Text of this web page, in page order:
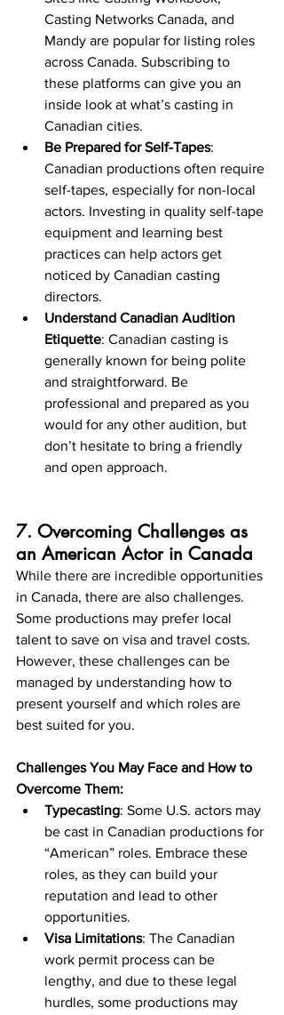
Casting Networks Canada, and
Mandy are popular for listing roles
across Canada. Subscribing to
these platforms can give you an
inside look at what’s casting in
Canadian cities.
Be Prepared for Self-Tapes:
Canadian productions often require
self-tapes, especially for non-local
actors. Investing in quality self-tape
equipment and learning best
practices can help actors get
noticed by Canadian casting
directors.
Understand Canadian Audition
Etiquette: Canadian casting is
generally known for being polite
and straightforward. Be
professional and prepared as you
would for any other audition, but
don’t hesitate to bring a friendly
and open approach.
7. Overcoming Challenges as
an American Actor in Canada
While there are incredible opportunities
in Canada, there are also challenges.
Some productions may prefer local
talent to save on visa and travel costs.
However, these challenges can be
managed by understanding how to
present yourself and which roles are
best suited for you.
Challenges You May Face and How to
Overcome Them:
Typecasting: Some U.S. actors may
be cast in Canadian productions for
“American” roles. Embrace these
roles, as they can build your
reputation and lead to other
opportunities.
Visa Limitations: The Canadian
work permit process can be
lengthy, and due to these legal
hurdles, some productions may